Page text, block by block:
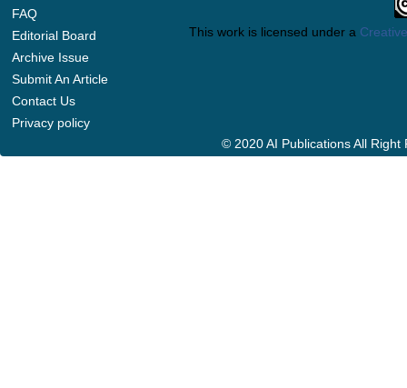
FAQ
Editorial Board
Archive Issue
Submit An Article
Contact Us
Privacy policy
This work is licensed under a
© 2020 AI Publications All